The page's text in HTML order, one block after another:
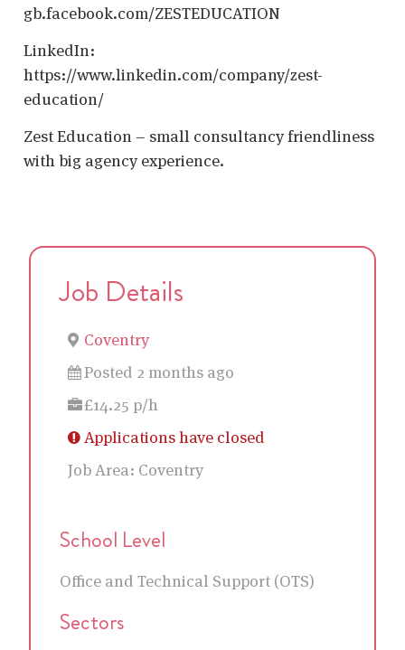
gb.facebook.com/ZESTEDUCATION
LinkedIn:
https://www.linkedin.com/company/zest-
education/
Zest Education – small consultancy friendliness
with big agency experience.
Job Details
Coventry
Posted 2 months ago
£14.25 p/h
Applications have closed
Job Area: Coventry
School Level
Office and Technical Support (OTS)
Sectors